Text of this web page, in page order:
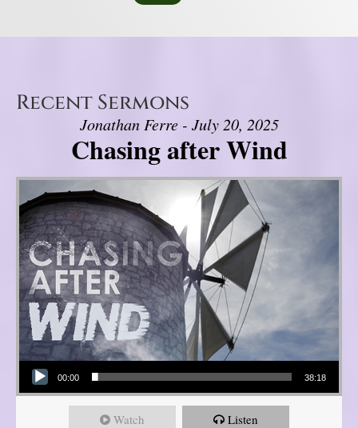
Recent Sermons
Jonathan Ferre - July 20, 2025
Chasing after Wind
Audio Player
00:00 38:18
Watch Listen